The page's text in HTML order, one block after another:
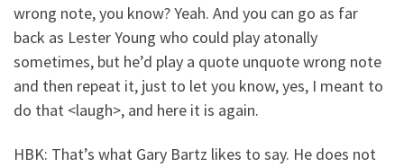
wrong note, you know? Yeah. And you can go as far
back as Lester Young who could play atonally
sometimes, but he’d play a quote unquote wrong note
and then repeat it, just to let you know, yes, I meant to
do that <laugh>, and here it is again.
HBK: That’s what Gary Bartz likes to say. He does not